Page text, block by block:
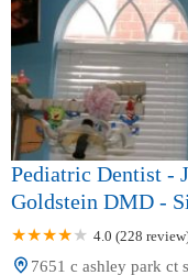
Pediatric Dentist -
Goldstein DMD -
4.0 (228
7651 c ashley park ct